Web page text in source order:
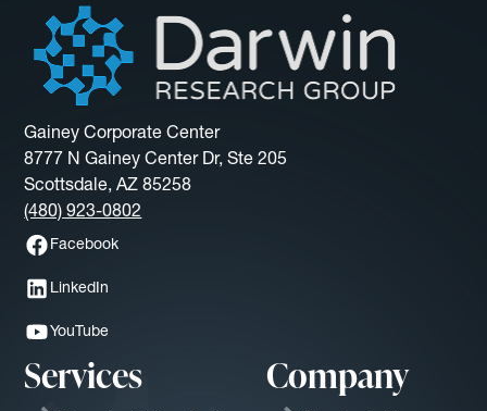
Gainey Corporate Center
8777 N Gainey Center Dr, Ste 205
Scottsdale, AZ 85258
(480) 923-0802
Facebook
LinkedIn
YouTube
Services Company